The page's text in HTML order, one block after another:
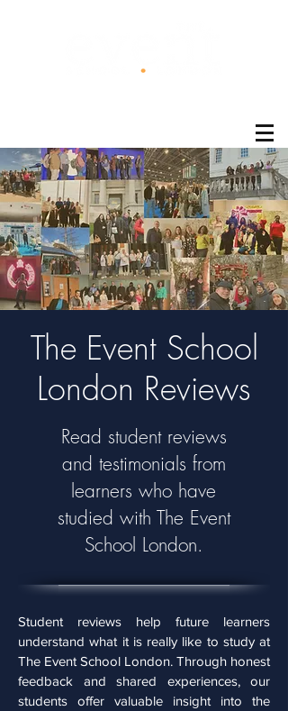
The Event School
London Reviews
Read student reviews
and testimonials from
learners who have
studied with The Event
School London.
Student reviews help future learners
understand what it is really like to study at
The Event School London. Through honest
feedback and shared experiences, our
students offer valuable insight into the